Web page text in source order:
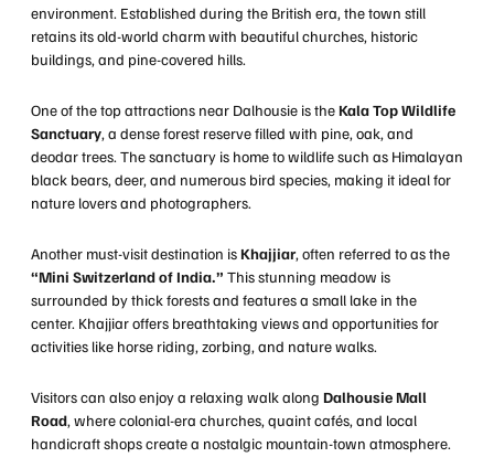
environment. Established during the British era, the town still
retains its old-world charm with beautiful churches, historic
buildings, and pine-covered hills.
One of the top attractions near Dalhousie is theKala Top Wildlife
Sanctuary, a dense forest reserve filled with pine, oak, and
deodar trees. The sanctuary is home to wildlife such as Himalayan
black bears, deer, and numerous bird species, making it ideal for
nature lovers and photographers.
Another must-visit destination isKhajjiar, often referred to as the
“Mini Switzerland of India.” This stunning meadow is
surrounded by thick forests and features a small lake in the
center. Khajjiar offers breathtaking views and opportunities for
activities like horse riding, zorbing, and nature walks.
Visitors can also enjoy a relaxing walk along Dalhousie Mall
Road, where colonial-era churches, quaint cafés, and local
handicraft shops create a nostalgic mountain-town atmosphere.